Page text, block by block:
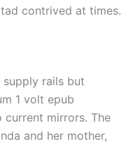
contrived at times.
rails but
1 volt epub
mirrors. The
and her mother,